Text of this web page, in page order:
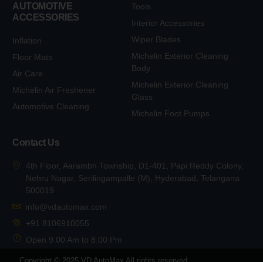
AUTOMOTIVE
ACCESSORIES
Inflation
Floor Mats
Air Care
Michelin Air Freshener
Automotive Cleaning
Tools
Interior Accessories
Wiper Blades
Michelin Exterior Cleaning
Body
Michelin Exterior Cleaning
Glass
Michelin Foot Pumps
Contact Us
4th Floor, Aarambh Township, D1-401, Papi Reddy Colony,
Nehru Nagar, Serilingampalle (M), Hyderabad, Telangana
500019
info@vdautomax.com
+91 8106910055
Open 9.00 Am to 8.00 Pm